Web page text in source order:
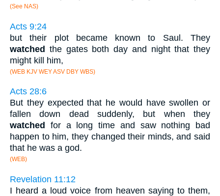
(See NAS)
Acts 9:24
but their plot became known to Saul. They
watched the gates both day and night that they
might kill him,
(WEB KJV WEY ASV DBY WBS)
Acts 28:6
But they expected that he would have swollen or
fallen down dead suddenly, but when they
watched
for a long time and saw nothing bad
happen to him, they changed their minds, and said
that he was a god.
(WEB)
Revelation 11:12
I heard a loud voice from heaven saying to them,